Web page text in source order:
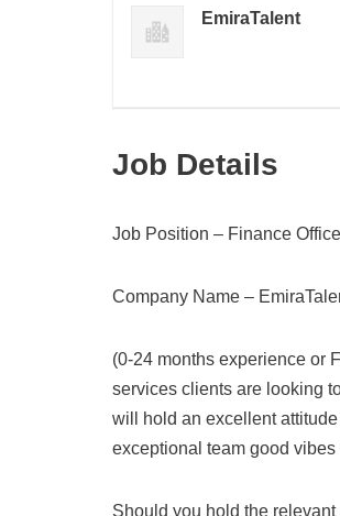
EmiraTalent
Job Details
Job Position – Finance
Company Name –
(0-24 months experience or
services clients are looking
will hold an excellent
exceptional team good
Should you hold the